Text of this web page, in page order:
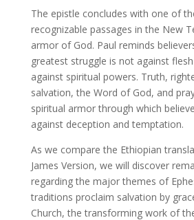
The epistle concludes with one of
recognizable passages in the New
armor of God. Paul reminds
greatest struggle is not against
against spiritual powers. Truth,
salvation, the Word of God, and
spiritual armor through which
against deception and temptation.
As we compare the Ethiopian
James Version, we will discover
regarding the major themes of
traditions proclaim salvation by
Church, the transforming work of